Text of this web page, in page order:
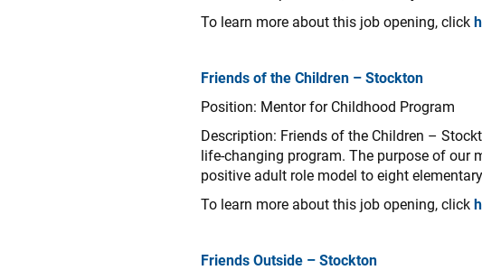
To learn more about this job opening, click
Friends of the Children – Stockton
Position: Mentor for Childhood Program
Description: Friends of the Children –
life-changing program. The purpose of our
positive adult role model to eight
To learn more about this job opening, click
Friends Outside – Stockton